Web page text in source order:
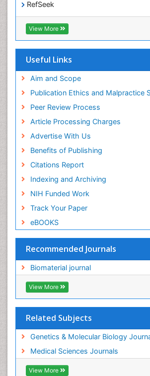
RefSeek
Hamdard University
EBSCO A-Z
OCLC- WorldCat
Virtual Library of Biology (vifabio)
Geneva Foundation for Medical
Euro Pub
ICMJE
View More
Useful Links
Aim and Scope
Publication Ethics and Malpractice
Peer Review Process
Article Processing Charges
Advertise With Us
Benefits of Publishing
Citations Report
Indexing and Archiving
NIH Funded Work
Track Your Paper
eBOOKS
Recommended Journals
Biomaterial journal
View More
Related Subjects
Genetics & Molecular Biology
Medical Sciences Journals
View More